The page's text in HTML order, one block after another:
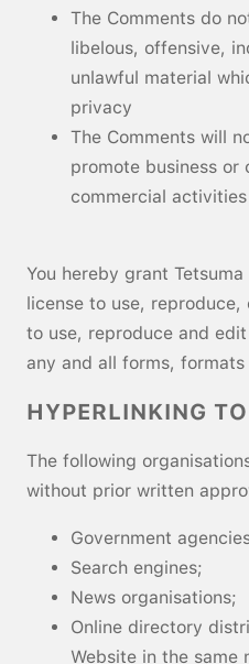
The Comments do
libelous, offensive,
unlawful material
privacy
The Comments will
promote business or
commercial
You hereby grant
license to use,
to use, reproduce and
any and all forms, formats
HYPERLINKING
The following
without prior written
Government
Search engines;
News organisations;
Online directory
Website in the same